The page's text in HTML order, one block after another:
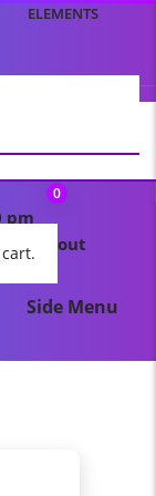
pm
Checkout
ELEMENTS
0
Side Menu